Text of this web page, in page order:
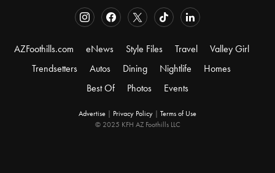
AZFoothills.com eNews Style Files Travel
Valley Girl
Trendsetters
Autos Dining Nightlife
Homes
Best Of
Photos Events
Advertise | Privacy Policy | Terms of Use
© 2025 KFH AZ Foothills LLC